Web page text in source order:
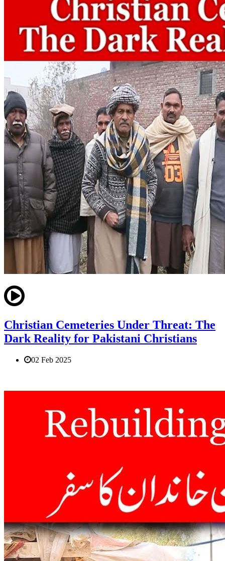
Christian Cemeteries Under Threat: The
Dark Reality for Pakistani Christians
02 Feb 2025